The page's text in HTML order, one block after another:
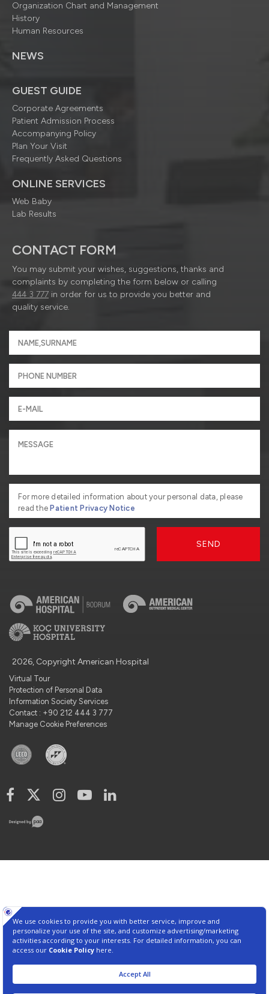
Organization Chart and Management
History
Human Resources
NEWS
GUEST GUIDE
Corporate Agreements
Patient Admission Process
Accompanying Policy
Plan Your Visit
Frequently Asked Questions
ONLINE SERVICES
Web Baby
Lab Results
CONTACT FORM
You may submit your wishes, suggestions, thanks and
complaints by completing the form below or calling
444 3 777 in order for us to provide you better and
quality service.
For more detailed information about your personal data, please
read thePatient Privacy Notice
SEND
2026, Copyright American Hospital
Virtual Tour
Protection of Personal Data
Information Society Services
Contact : +90 212 444 3 777
Manage Cookie Preferences